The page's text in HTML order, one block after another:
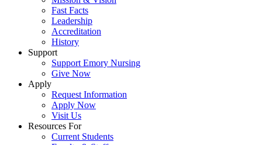
Fast Facts
Leadership
Accreditation
History
Support
Support Emory Nursing
Give Now
Apply
Request Information
Apply Now
Visit Us
Resources For
Current Students